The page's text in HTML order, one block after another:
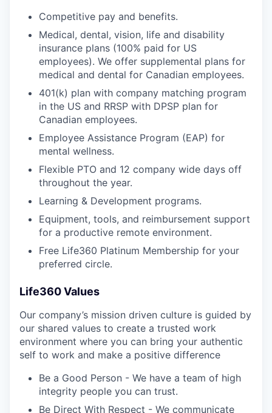
Competitive pay and benefits.
Medical, dental, vision, life and disability
insurance plans (100% paid for US
employees). We offer supplemental plans for
medical and dental for Canadian employees.
401(k) plan with company matching program
in the US and RRSP with DPSP plan for
Canadian employees.
Employee Assistance Program (EAP) for
mental wellness.
Flexible PTO and 12 company wide days off
throughout the year.
Learning & Development programs.
Equipment, tools, and reimbursement support
for a productive remote environment.
Free Life360 Platinum Membership for your
preferred circle.
Life360 Values
Our company’s mission driven culture is guided by
our shared values to create a trusted work
environment where you can bring your authentic
self to work and make a positive difference
Be a Good Person - We have a team of high
integrity people you can trust.
Be Direct With Respect - We communicate